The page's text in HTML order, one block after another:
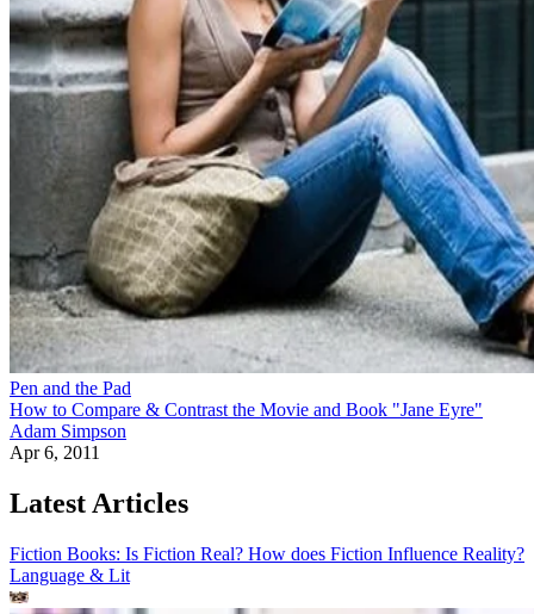
Pen and the Pad
How to Compare & Contrast the Movie and Book "Jane Eyre"
Adam Simpson
Apr 6, 2011
Latest Articles
Fiction Books: Is Fiction Real? How does Fiction Influence Reality?
Language & Lit